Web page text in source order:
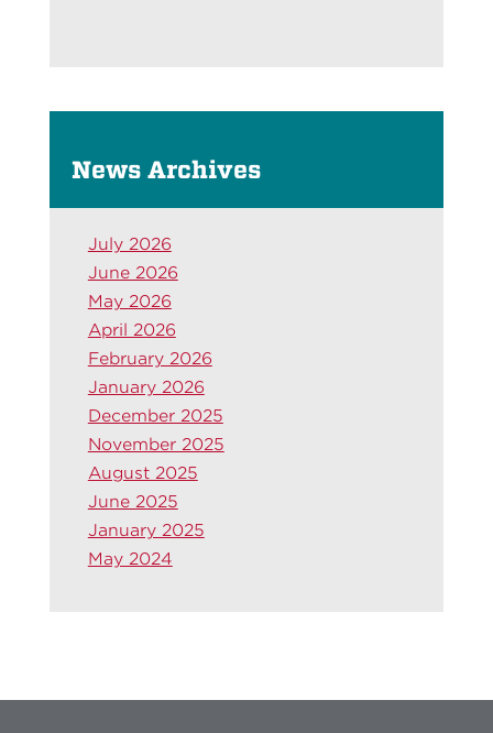
News Archives
July 2026
June 2026
May 2026
April 2026
February 2026
January 2026
December 2025
November 2025
August 2025
June 2025
January 2025
May 2024